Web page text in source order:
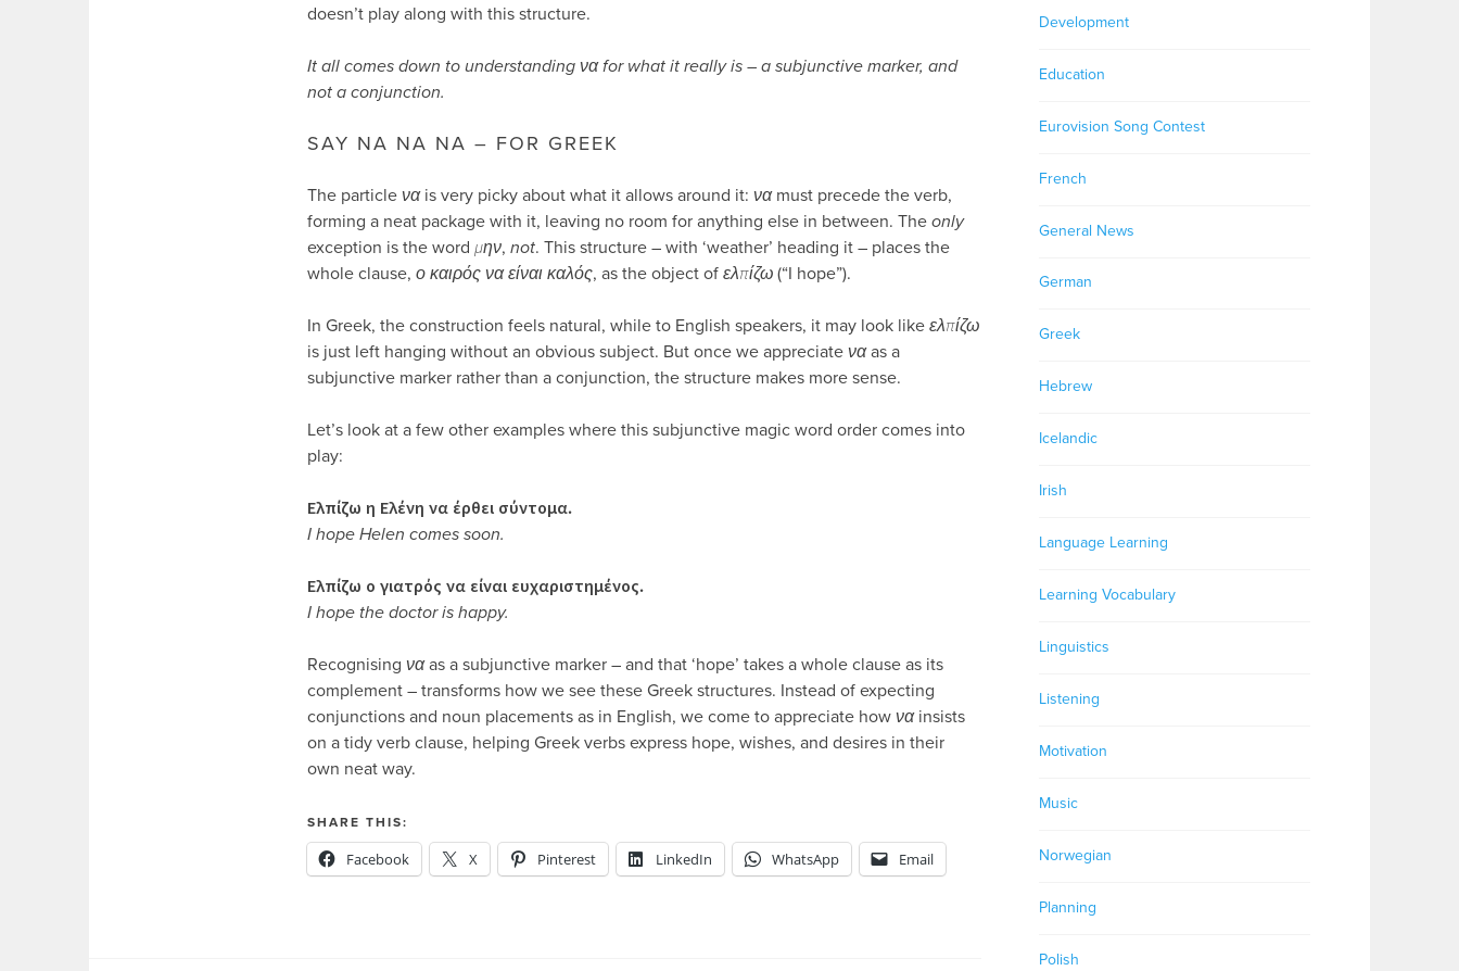
doesn’t play along with this structure.
It all comes down to understanding να for what it really is – a subjunctive marker, and
not a conjunction.
SAY NA NA NA – FOR GREEK
The particle ναis very picky about what it allows around it: ναmust precede the verb,
forming a neat package with it, leaving no room for anything else in between. The only
exception is the word μην, not. This structure – with ‘weather’ heading it – places the
whole clause, ο καιρός να είναι καλός, as the object of ελπίζω (“I hope”).
In Greek, the construction feels natural, while to English speakers, it may look like ελπίζω
is just left hanging without an obvious subject. But once we appreciate ναas a
subjunctive marker rather than a conjunction, the structure makes more sense.
Let’s look at a few other examples where this subjunctive magic word order comes into
play:
Ελπίζω η Ελένη να έρθει σύντομα.
I hope Helen comes soon.
Ελπίζω ο γιατρός να είναι ευχαριστημένος.
I hope the doctor is happy.
Recognising ναas a subjunctive marker – and that ‘hope’ takes a whole clause as its
complement – transforms how we see these Greek structures. Instead of expecting
conjunctions and noun placements as in English, we come to appreciate how ναinsists
on a tidy verb clause, helping Greek verbs express hope, wishes, and desires in their
own neat way.
SHARE THIS:
Facebook X Pinterest LinkedIn WhatsApp Email
Development
Education
Eurovision Song Contest
French
General News
German
Greek
Hebrew
Icelandic
Irish
Language Learning
Learning Vocabulary
Linguistics
Listening
Motivation
Music
Norwegian
Planning
Polish